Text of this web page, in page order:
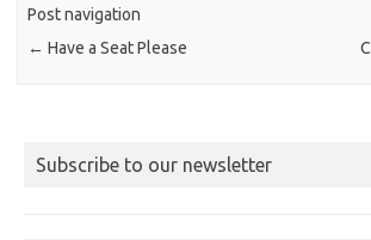
Post navigation
← Have a Seat Please
Subscribe to our newsletter